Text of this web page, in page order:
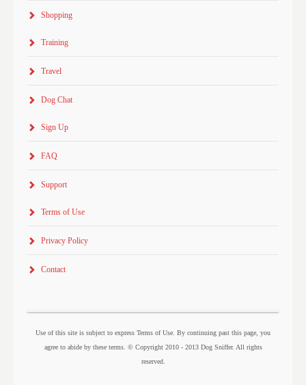
Shopping
Training
Travel
Dog Chat
Sign Up
FAQ
Support
Terms of Use
Privacy Policy
Contact
Use of this site is subject to express Terms of Use. By continuing past this page, you
agree to abide by these terms. © Copyright 2010 - 2013 Dog Sniffer. All rights
reserved.